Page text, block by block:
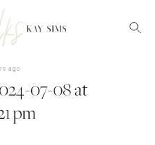
ago
07-08 at
pm